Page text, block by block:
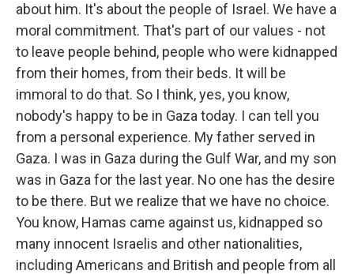
about him. It's about the people of Israel. We have a
moral commitment. That's part of our values - not
to leave people behind, people who were kidnapped
from their homes, from their beds. It will be
immoral to do that. So I think, yes, you know,
nobody's happy to be in Gaza today. I can tell you
from a personal experience. My father served in
Gaza. I was in Gaza during the Gulf War, and my son
was in Gaza for the last year. No one has the desire
to be there. But we realize that we have no choice.
You know, Hamas came against us, kidnapped so
many innocent Israelis and other nationalities,
including Americans and British and people from all